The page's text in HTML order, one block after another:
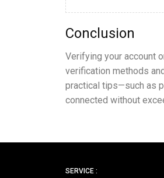
Conclusion
Verifying your account
verification methods
practical tips—such as
connected without
SERVICE :